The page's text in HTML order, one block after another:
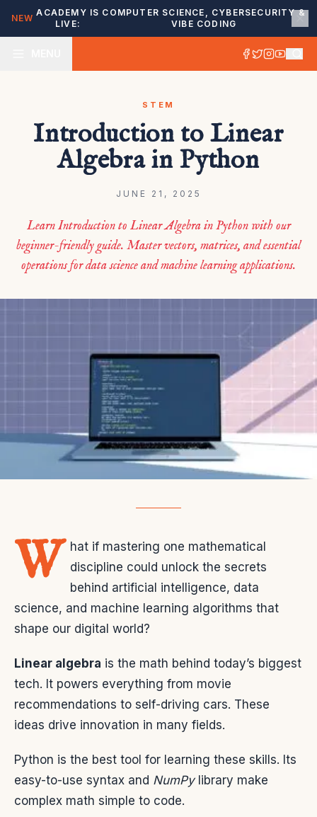
NEW
ACADEMY IS
LIVE:
COMPUTER SCIENCE, CYBERSECURITY &
VIBE CODING
STEM
Introduction to Linear
Algebra in Python
JUNE 21, 2025
Learn Introduction to Linear Algebra in Python with our
beginner-friendly guide. Master vectors, matrices, and essential
operations for data science and machine learning applications.
W hat if mastering one mathematical
discipline could unlock the secrets
behind artificial intelligence, data
science, and machine learning algorithms that
shape our digital world?
Linear algebra is the math behind today’s biggest
tech. It powers everything from movie
recommendations to self-driving cars. These
ideas drive innovation in many fields.
Python is the best tool for learning these skills. Its
easy-to-use syntax and NumPylibrary make
complex math simple to code.